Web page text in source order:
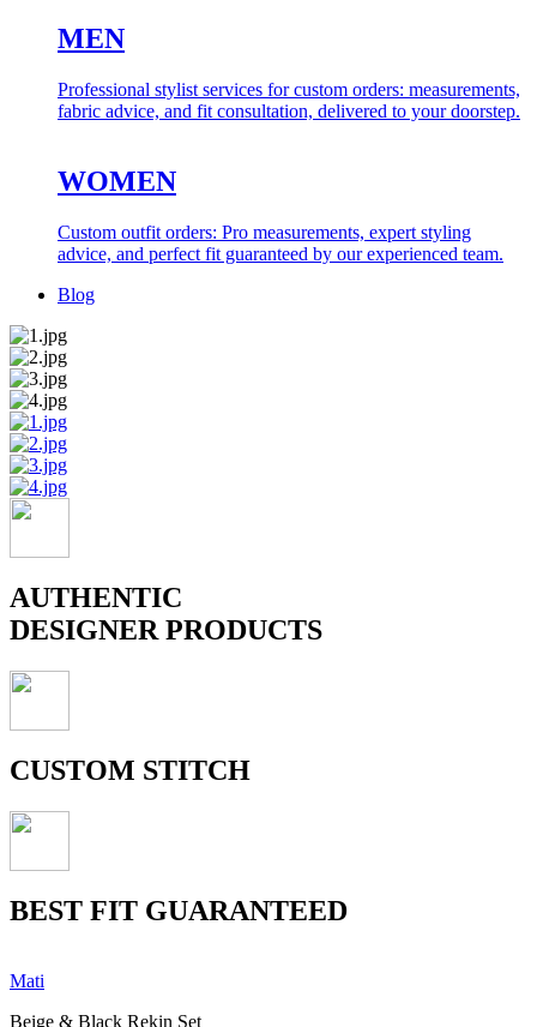
MEN
Professional stylist services for custom orders: measurements,
fabric advice, and fit consultation, delivered to your doorstep.
WOMEN
Custom outfit orders: Pro measurements, expert styling
advice, and perfect fit guaranteed by our experienced team.
Blog
AUTHENTIC
DESIGNER PRODUCTS
CUSTOM STITCH
BEST FIT GUARANTEED
Mati
Beige & Black Rekin Set